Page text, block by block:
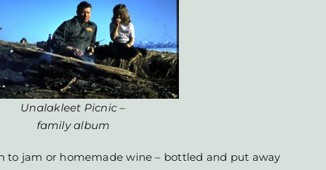
Unalakleet Picnic –
family album
to jam or homemade wine – bottled and put away